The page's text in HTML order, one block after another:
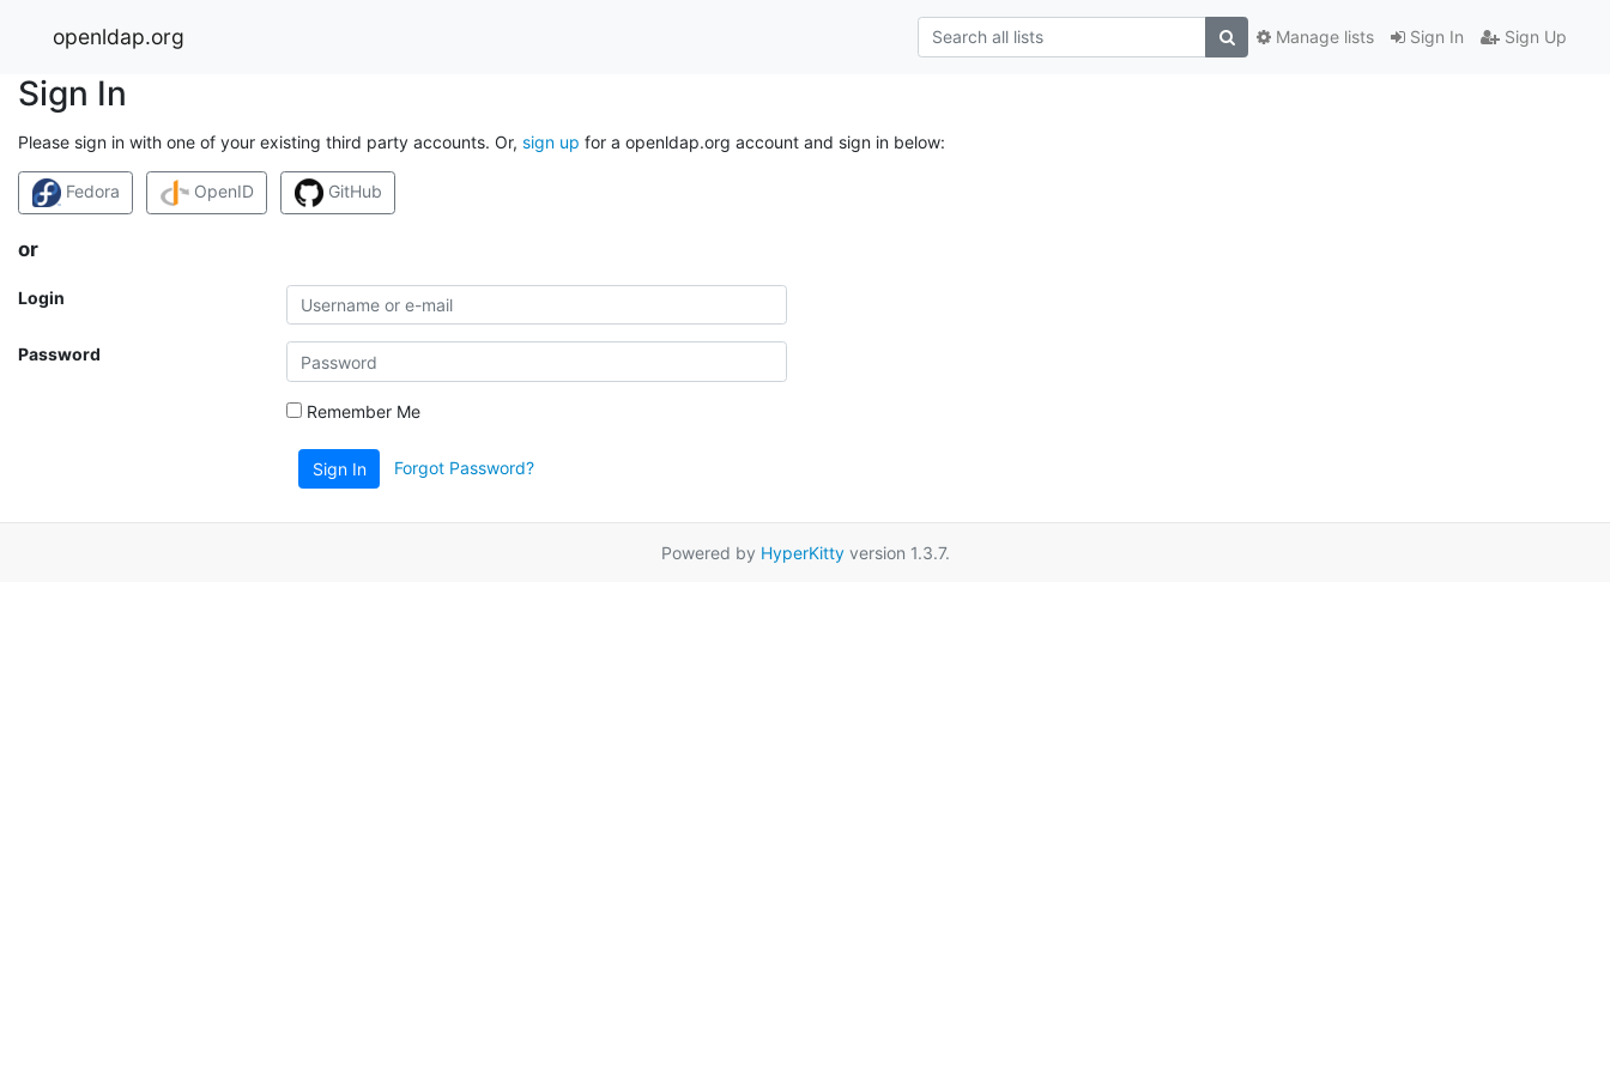
openldap.org Sign In Sign Up
Manage lists
Sign In
Please sign in with one of your existing third party accounts. Or, sign up for a openldap.org account and sign in below:
Fedora OpenID GitHub
or
Login
Password
Remember Me
Sign In Forgot Password?
Powered by HyperKittyversion 1.3.7.